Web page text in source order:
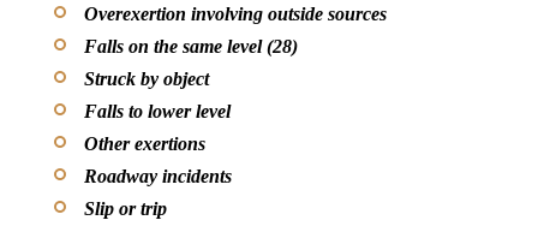
Overexertion involving outside sources
Falls on the same level (28)
Struck by object
Falls to lower level
Other exertions
Roadway incidents
Slip or trip